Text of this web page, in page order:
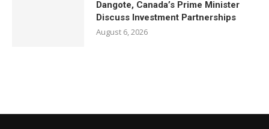
Dangote, Canada’s Prime Minister
Discuss Investment Partnerships
August 6, 2026